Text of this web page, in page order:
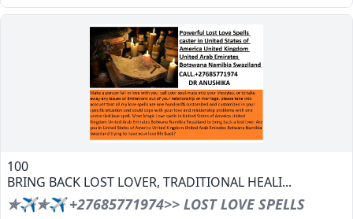
100
BRING BACK LOST LOVER, TRADITIONAL HEALI...
✯✈✯✈ +27685771974>> LOST LOVE SPELLS